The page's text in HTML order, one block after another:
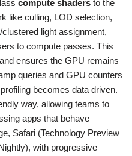
compute shaders to the
like culling, LOD selection,
light assignment,
to compute passes. This
ensures the GPU remains
queries and GPU counters
becomes data driven.
way, allowing teams to
apps that behave
Safari (Technology Preview
with progressive